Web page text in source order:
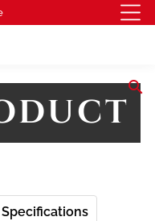
search
Specifications